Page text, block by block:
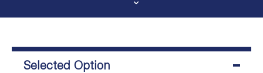
Selected Option